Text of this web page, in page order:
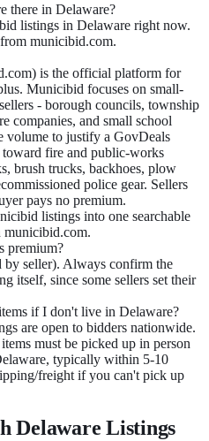
there in Delaware?
listings in Delaware right now.
municibid.com.
is the official platform for
Municibid focuses on small-
- borough councils, township
companies, and small school
volume to justify a GovDeals
fire and public-works
brush trucks, backhoes, plow
police gear. Sellers
pays no premium.
listings into one searchable
municibid.com.
premium?
by seller). Always confirm the
itself, since some sellers set their
if I don't live in Delaware?
are open to bidders nationwide.
must be picked up in person
typically within 5-10
freight if you can't pick up
Delaware Listings